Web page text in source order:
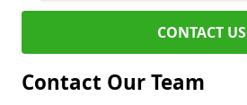
CONTACT US
Contact Our Team